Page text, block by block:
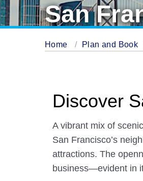
San
Home Plan and Book
Discover
A vibrant mix of
San Francisco’s
attractions. The
business—evident in